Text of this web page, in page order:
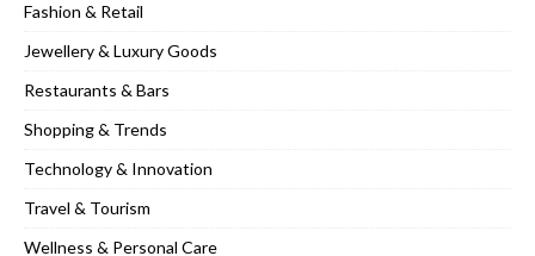
Fashion & Retail
Jewellery & Luxury Goods
Restaurants & Bars
Shopping & Trends
Technology & Innovation
Travel & Tourism
Wellness & Personal Care